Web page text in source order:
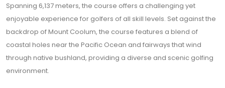
Spanning 6,137 meters, the course offers a challenging yet
enjoyable experience for golfers of all skill levels. Set against the
backdrop of Mount Coolum, the course features a blend of
coastal holes near the Pacific Ocean and fairways that wind
through native bushland, providing a diverse and scenic golfing
environment.